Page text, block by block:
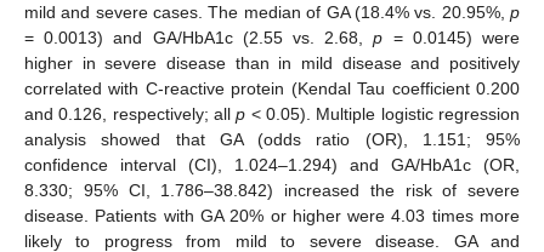
mild and severe cases. The median of GA (18.4% vs. 20.95%, p
= 0.0013) and GA/HbA1c (2.55 vs. 2.68,p = 0.0145) were
higher in severe disease than in mild disease and positively
correlated with C-reactive protein (Kendal Tau coefficient 0.200
and 0.126, respectively; allp < 0.05). Multiple logistic regression
analysis showed that GA (odds ratio (OR), 1.151; 95%
confidence interval (CI), 1.024–1.294) and GA/HbA1c (OR,
8.330; 95% CI, 1.786–38.842) increased the risk of severe
disease. Patients with GA 20% or higher were 4.03 times more
likely to progress from mild to severe disease. GA and